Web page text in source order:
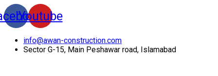
Youtube
info@awan-construction.com
Sector G-15, Main Peshawar road, Islamabad